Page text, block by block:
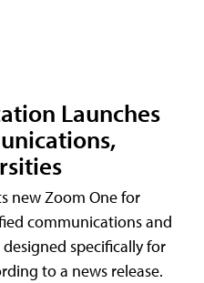
Launches
new Zoom One for
communications and
specifically for
to a news release.